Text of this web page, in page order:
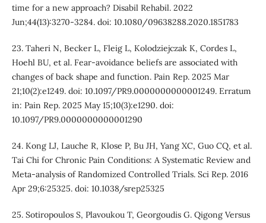
time for a new approach? Disabil Rehabil. 2022
Jun;44(13):3270-3284. doi: 10.1080/09638288.2020.1851783
23. Taheri N, Becker L, Fleig L, Kolodziejczak K, Cordes L,
Hoehl BU, et al. Fear-avoidance beliefs are associated with
changes of back shape and function. Pain Rep. 2025 Mar
21;10(2):e1249. doi: 10.1097/PR9.0000000000001249. Erratum
in: Pain Rep. 2025 May 15;10(3):e1290. doi:
10.1097/PR9.0000000000001290
24. Kong LJ, Lauche R, Klose P, Bu JH, Yang XC, Guo CQ, et al.
Tai Chi for Chronic Pain Conditions: A Systematic Review and
Meta-analysis of Randomized Controlled Trials. Sci Rep. 2016
Apr 29;6:25325. doi: 10.1038/srep25325
25. Sotiropoulos S, Plavoukou T, Georgoudis G. Qigong Versus